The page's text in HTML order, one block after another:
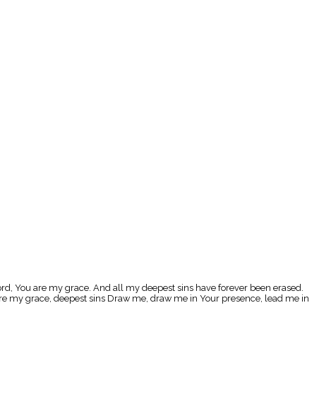
You are my grace. And all my deepest sins have forever been erased.
my grace, deepest sins Draw me, draw me in Your presence, lead me in